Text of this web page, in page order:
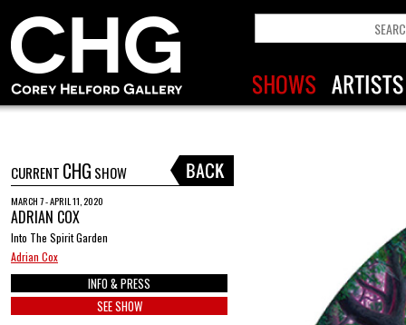
CURRENT CHG SHOW
MARCH 7 - APRIL 11, 2020
ADRIAN COX
Into The Spirit Garden
Adrian Cox
INFO & PRESS
SEE SHOW